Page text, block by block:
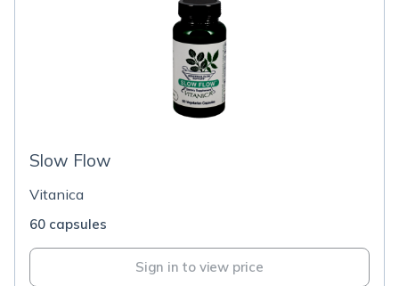
Slow Flow
Vitanica
60 capsules
Sign in to view price